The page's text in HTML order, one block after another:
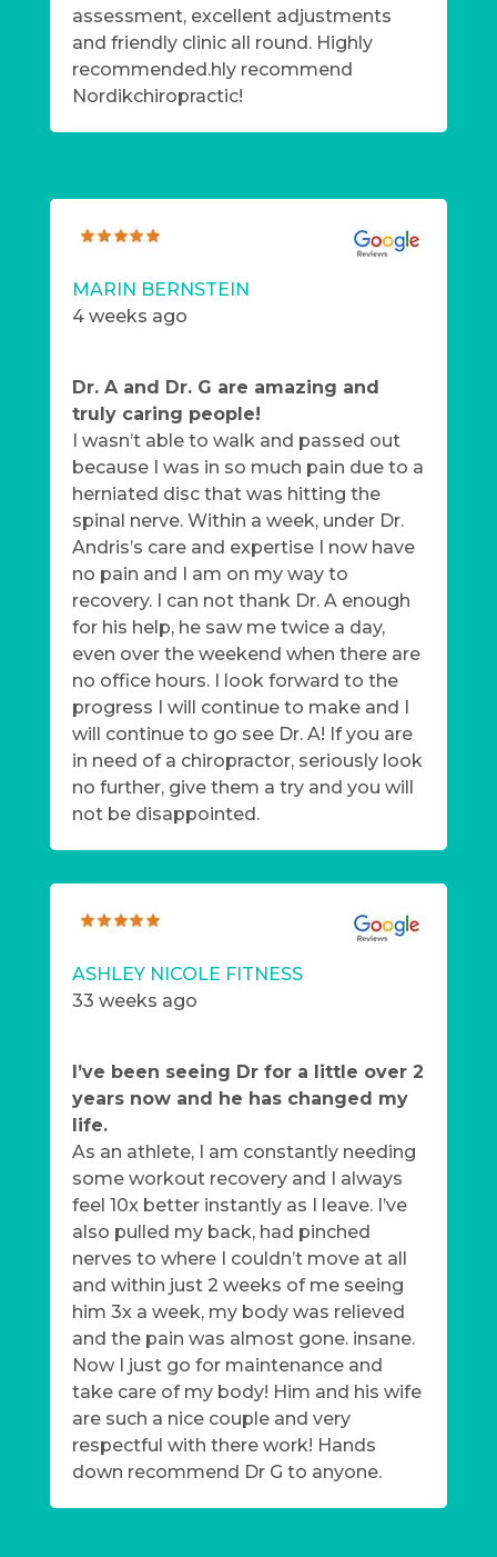
assessment, excellent adjustments
and friendly clinic all round. Highly
recommended.hly recommend
Nordikchiropractic!
MARIN BERNSTEIN
4 weeks ago
Dr. A and Dr. G are amazing and
truly caring people!
I wasn’t able to walk and passed out
because I was in so much pain due to a
herniated disc that was hitting the
spinal nerve. Within a week, under Dr.
Andris’s care and expertise I now have
no pain and I am on my way to
recovery. I can not thank Dr. A enough
for his help, he saw me twice a day,
even over the weekend when there are
no office hours. I look forward to the
progress I will continue to make and I
will continue to go see Dr. A! If you are
in need of a chiropractor, seriously look
no further, give them a try and you will
not be disappointed.
ASHLEY NICOLE FITNESS
33 weeks ago
I’ve been seeing Dr for a little over 2
years now and he has changed my
life.
As an athlete, I am constantly needing
some workout recovery and I always
feel 10x better instantly as I leave. I’ve
also pulled my back, had pinched
nerves to where I couldn’t move at all
and within just 2 weeks of me seeing
him 3x a week, my body was relieved
and the pain was almost gone. insane.
Now I just go for maintenance and
take care of my body! Him and his wife
are such a nice couple and very
respectful with there work! Hands
down recommend Dr G to anyone.